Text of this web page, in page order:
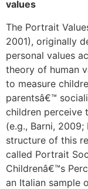
values
The Portrait
2001), originally
personal values
theory of human
to measure
parentsâ€™
children perceive
(e.g., Barni,
structure of this
called Portrait
Childrenâ€™s
an Italian sample